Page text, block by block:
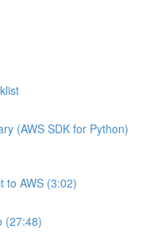
(AWS SDK for Python)
to AWS (3:02)
(27:48)